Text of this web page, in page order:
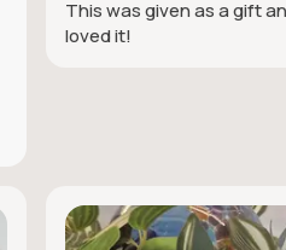
This was given as a gift
loved it!